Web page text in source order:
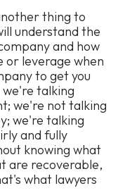
thing to
understand the
and how
or leverage when
to get you
talking
we're not talking
we're talking
and fully
knowing what
are recoverable,
what lawyers